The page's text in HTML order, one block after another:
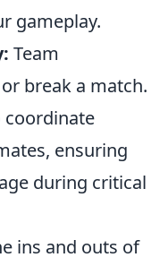
gameplay.
Team
break a match.
coordinate
ensuring
during critical
ins and outs of